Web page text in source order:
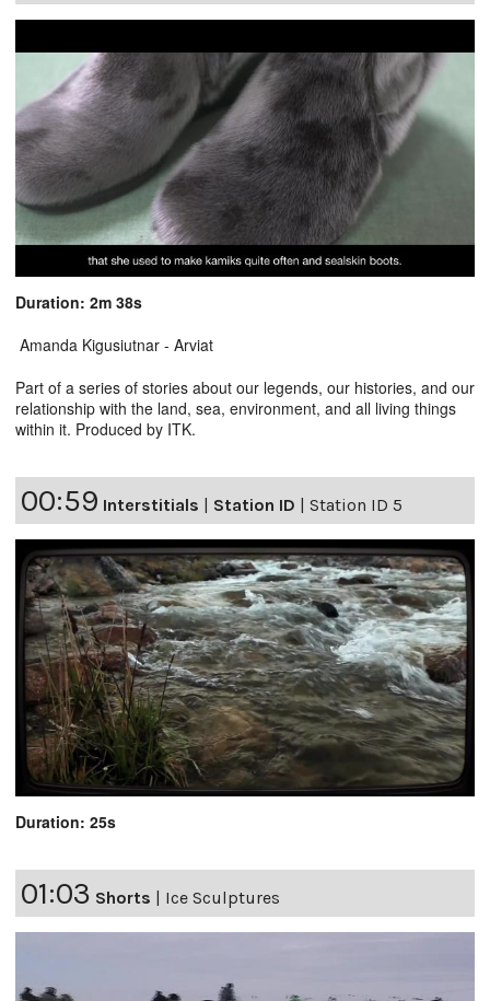
Duration: 2m 38s
Amanda Kigusiutnar - Arviat
Part of a series of stories about our legends, our histories, and our
relationship with the land, sea, environment, and all living things
within it. Produced by ITK.
00:59 Interstitials Station ID Station ID 5
Duration: 25s
01:03 Shorts Ice Sculptures